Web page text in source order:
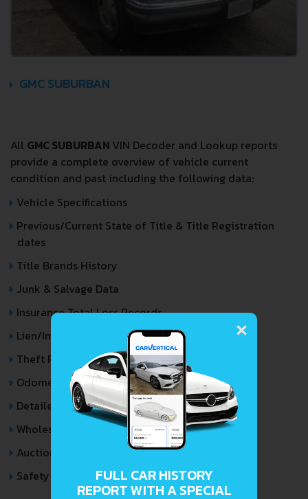
GMC SUBURBAN
All GMC SUBURBAN VIN Decoder and Lookup reports
provide a complete overview of vehicle current
condition and past including the following data:
Vehicle Specifications
Previous/Current State of Title & Title Registration
dates
Title Brands History
Junk & Salvage Data
Insurance Total Loss Records
Lien/Impound/Export Records
Theft Records
Odometer Events
Detailed Auction Sales History
Wholesale market valuation
Auction Price Analysis
Safety Recalls
×
FULL CAR HISTORY
REPORT WITH A SPECIAL